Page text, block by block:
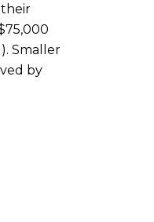
Smaller
by